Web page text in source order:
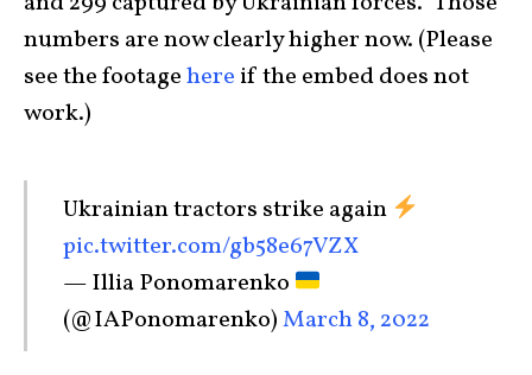
numbers are now clearly higher now. (Please
see the footagehere if the embed does not
work.)
Ukrainian tractors strike again
pic.twitter.com/gb58e67VZX
— Illia Ponomarenko
(@IAPonomarenko)March 8, 2022